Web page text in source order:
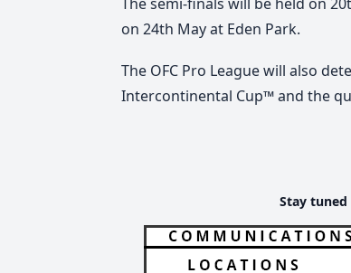
on 24th May at Eden Park.
The OFC Pro League will also
Intercontinental Cup™ and the
Stay